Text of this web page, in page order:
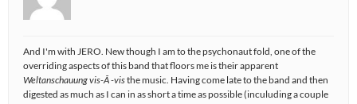
And I'm with JERO. New though I am to the psychonaut fold, one of the
overriding aspects of this band that floors me is their apparent
Weltanschauungvis-Ã -visthe music. Having come late to the band and then
digested as much as I can in as short a time as possible (inculuding a couple